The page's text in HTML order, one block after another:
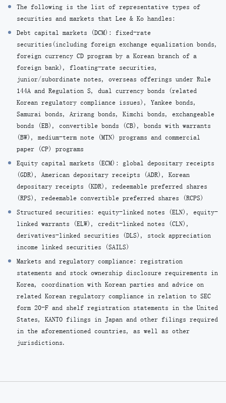
The following is the list of representative types of
securities and markets that Lee & Ko handles:
Debt capital markets (DCM): fixed-rate
securities(including foreign exchange equalization bonds,
foreign currency CD program by a Korean branch of a
foreign bank), floating-rate securities,
junior/subordinate notes, overseas offerings under Rule
144A and Regulation S, dual currency bonds (related
Korean regulatory compliance issues), Yankee bonds,
Samurai bonds, Arirang bonds, Kimchi bonds, exchangeable
bonds (EB), convertible bonds (CB), bonds with warrants
(BW), medium-term note (MTN) programs and commercial
paper (CP) programs
Equity capital markets (ECM): global depositary receipts
(GDR), American depositary receipts (ADR), Korean
depositary receipts (KDR), redeemable preferred shares
(RPS), redeemable convertible preferred shares (RCPS)
Structured securities: equity-linked notes (ELN), equity-
linked warrants (ELW), credit-linked notes (CLN),
derivatives-linked securities (DLS), stock appreciation
income linked securities (SAILS)
Markets and regulatory compliance: registration
statements and stock ownership disclosure requirements in
Korea, coordination with Korean parties and advice on
related Korean regulatory compliance in relation to SEC
form 20-F and shelf registration statements in the United
States, KANTO filings in Japan and other filings required
in the aforementioned countries, as well as other
jurisdictions.